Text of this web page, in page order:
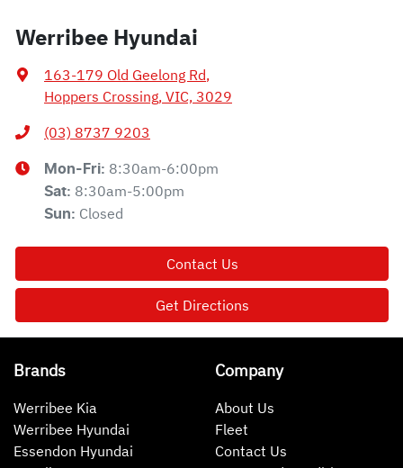
Werribee Hyundai
163-179 Old Geelong Rd,
Hoppers Crossing, VIC, 3029
(03) 8737 9203
Mon-Fri: 8:30am-6:00pm
Sat: 8:30am-5:00pm
Sun: Closed
Contact Us
Get Directions
Brands
Werribee Kia
Werribee Hyundai
Essendon Hyundai
Company
About Us
Fleet
Contact Us